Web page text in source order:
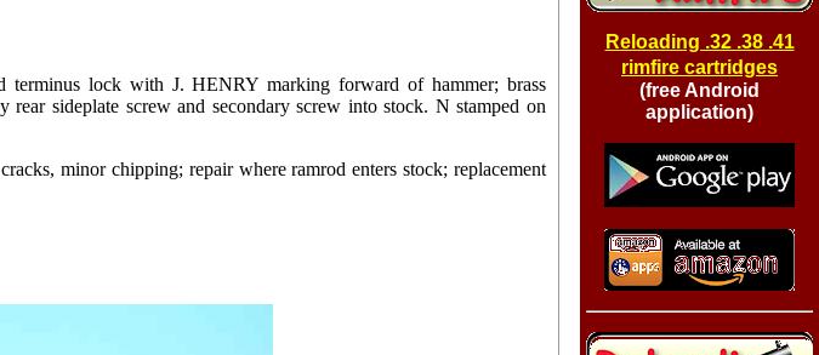
terminus lock with J. HENRY marking forward of hammer; brass
sideplate screw and secondary screw into stock. N stamped on
minor chipping; repair where ramrod enters stock; replacement
Reloading .32 .38 .41
rimfire cartridges
(free Android
application)